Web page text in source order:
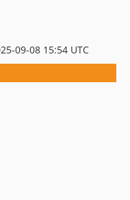
09-08 15:54 UTC